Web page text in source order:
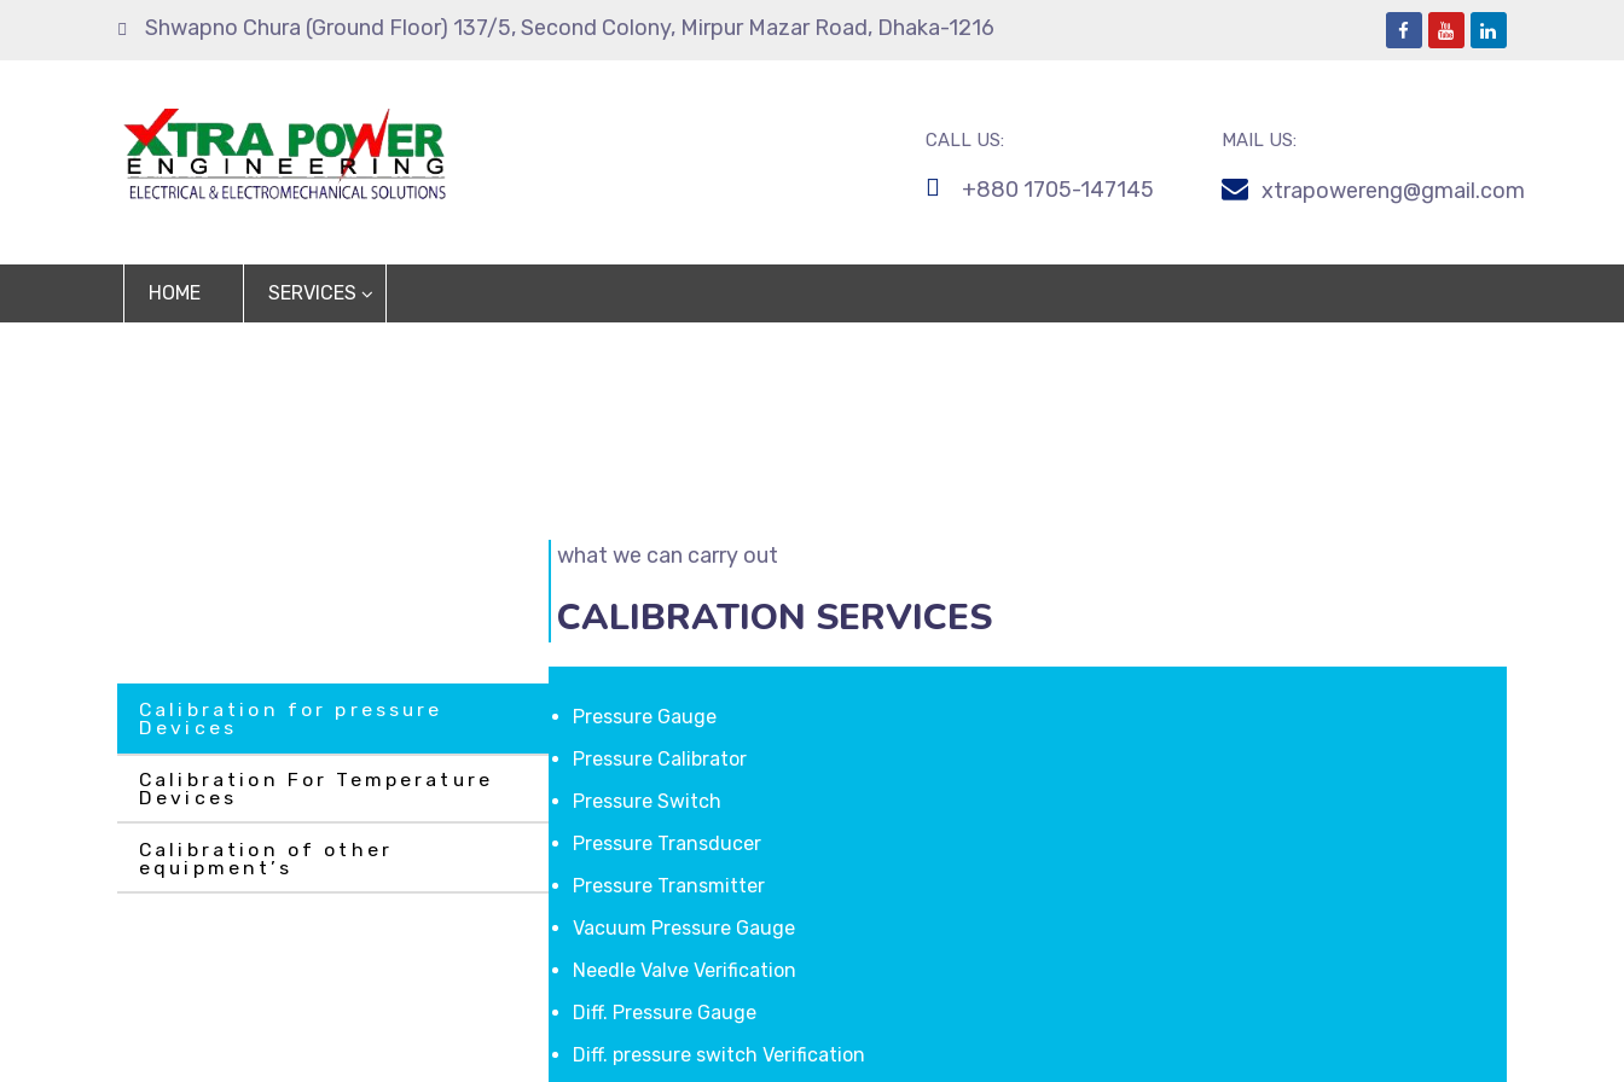
Shwapno Chura (Ground Floor) 137/5, Second Colony, Mirpur Mazar Road, Dhaka-1216
CALL US:
+880 1705-147145
MAIL US:
xtrapowereng@gmail.com
HOME SERVICES
what we can carry out
CALIBRATION SERVICES
Calibration for pressure
Devices
Calibration For Temperature
Devices
Calibration of other
equipment’s
Pressure Gauge
Pressure Calibrator
Pressure Switch
Pressure Transducer
Pressure Transmitter
Vacuum Pressure Gauge
Needle Valve Verification
Diff. Pressure Gauge
Diff. pressure switch Verification